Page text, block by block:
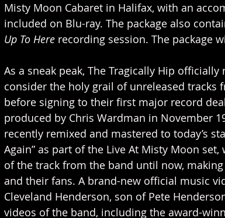
Misty Moon Cabaret in Halifax, with an
included on Blu-ray. The package also
Up To Here recording session. The package
As a sneak peak, The Tragically Hip officially
consider the holy grail of unreleased tracks
before signing to their first major record
produced by Chris Wardman in November
recently remixed and mastered to today’s
Again” as part of the Live At Misty Moon
of the track from the band until now,
and their fans. A brand-new official music
Cleveland Henderson, son of Pete
videos of the band, including the award-